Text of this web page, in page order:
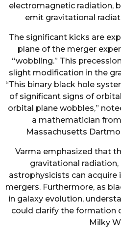
electromagnetic radiation,
emit gravitational
The significant kicks are
plane of the merger
“wobbling.” This
slight modification in the
“This binary black hole
of significant signs of
orbital plane wobbles,”
a mathematician
Massachusetts
Varma emphasized that
gravitational
astrophysicists can
mergers. Furthermore, as
in galaxy evolution,
could clarify the formation
Milky